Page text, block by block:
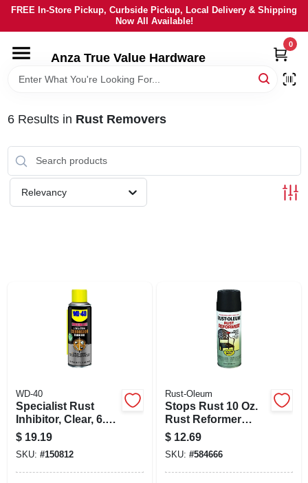
Skip
content
FREE In-Store Pickup, Curbside Pickup, Local Delivery & Shipping
Now All Available!
Anza True Value Hardware
0
HOME
LOCAL AD
ORDER PAYMENT
STORE INFO
SIGN IN
6Results in Rust Removers
Relevancy
WD-40
Specialist Rust
Inhibitor, Clear, 6.5
Oz.
$ 19.19
SKU: #150812
Rust-Oleum
Stops Rust 10 Oz.
Rust Reformer
Spray
$ 12.69
SKU: #584666